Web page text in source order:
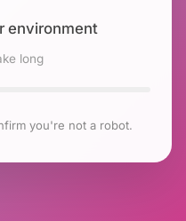
environment
long
you're not a robot.